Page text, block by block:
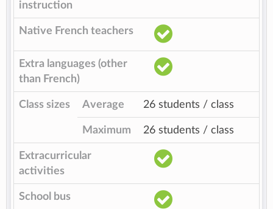
instruction
Native French teachers
Extra languages (other
than French)
Class sizes Average 26 students / class
Maximum 26 students / class
Extracurricular
activities
School bus